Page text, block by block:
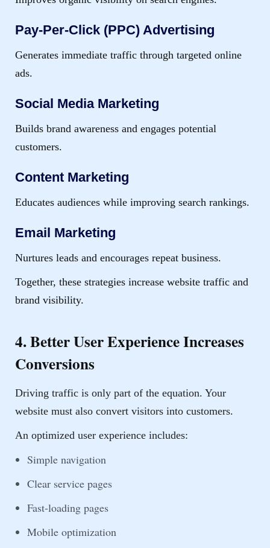
Pay-Per-Click (PPC) Advertising
Generates immediate traffic through targeted online
ads.
Social Media Marketing
Builds brand awareness and engages potential
customers.
Content Marketing
Educates audiences while improving search rankings.
Email Marketing
Nurtures leads and encourages repeat business.
Together, these strategies increase website traffic and
brand visibility.
4. Better User Experience Increases
Conversions
Driving traffic is only part of the equation. Your
website must also convert visitors into customers.
An optimized user experience includes:
Simple navigation
Clear service pages
Fast-loading pages
Mobile optimization